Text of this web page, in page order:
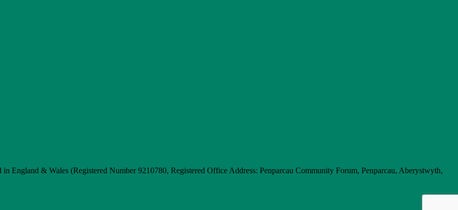
England & Wales (Registered Number 9210780, Registered Office Address: Penparcau Community Forum, Penparcau, Aberystwyth,